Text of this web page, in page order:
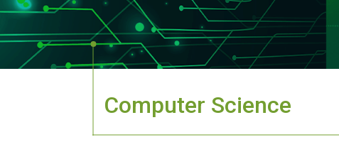
Computer Science